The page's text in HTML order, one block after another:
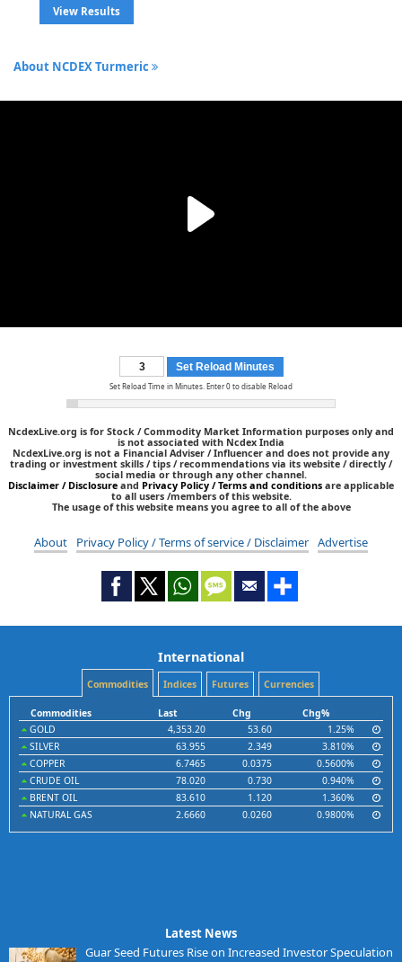
View Results
About NCDEX Turmeric
Set Reload Minutes
Set Reload Time in Minutes. Enter 0 to disable Reload
NcdexLive.org is for Stock / Commodity Market Information purposes only and
is not associated with Ncdex India
NcdexLive.org is not a Financial Adviser / Influencer and does not provide any
trading or investment skills / tips / recommendations via its website / directly /
social media or through any other channel.
Disclaimer / Disclosure and Privacy Policy / Terms and conditions are applicable
to all users /members of this website.
The usage of this website means you agree to all of the above
About Privacy Policy / Terms of service / Disclaimer Advertise
International
Commodities Indices Futures Currencies
Commodities Last Chg
Chg%
GOLD
4,353.20 53.60
1.25%
SILVER
63.955 2.349
3.810%
COPPER
6.7465 0.0375
0.5600%
CRUDE OIL
78.020 0.730
0.940%
BRENT OIL
83.610 1.120
1.360%
NATURAL GAS
2.6660 0.0260 0.9800%
Latest News
Guar Seed Futures Rise on Increased Investor Speculation